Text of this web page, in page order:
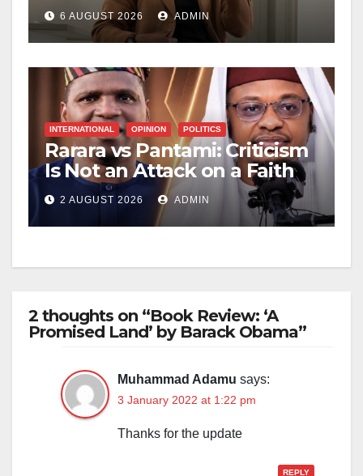
6 AUGUST 2026 ADMIN
INTERNATIONAL OPINION POLITICS
Rarara vs Pantami: Criticism
Is Not an Attack on a Faith
2 AUGUST 2026 ADMIN
2 thoughts on “Book Review: ‘A
Promised Land’ by Barack Obama”
Muhammad Adamu says:
3 January 2022 at 1:22 pm
Thanks for the update
REPLY